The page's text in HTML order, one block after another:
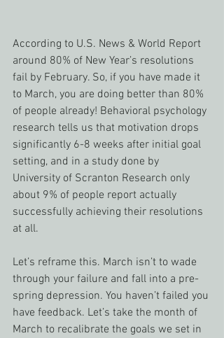
According to U.S. News & World Report
around 80% of New Year’s resolutions
fail by February. So, if you have made it
to March, you are doing better than 80%
of people already! Behavioral psychology
research tells us that motivation drops
significantly 6-8 weeks after initial goal
setting, and in a study done by
University of Scranton Research only
about 9% of people report actually
successfully achieving their resolutions
at all.
Let’s reframe this. March isn’t to wade
through your failure and fall into a pre-
spring depression. You haven’t failed you
have feedback. Let’s take the month of
March to recalibrate the goals we set in